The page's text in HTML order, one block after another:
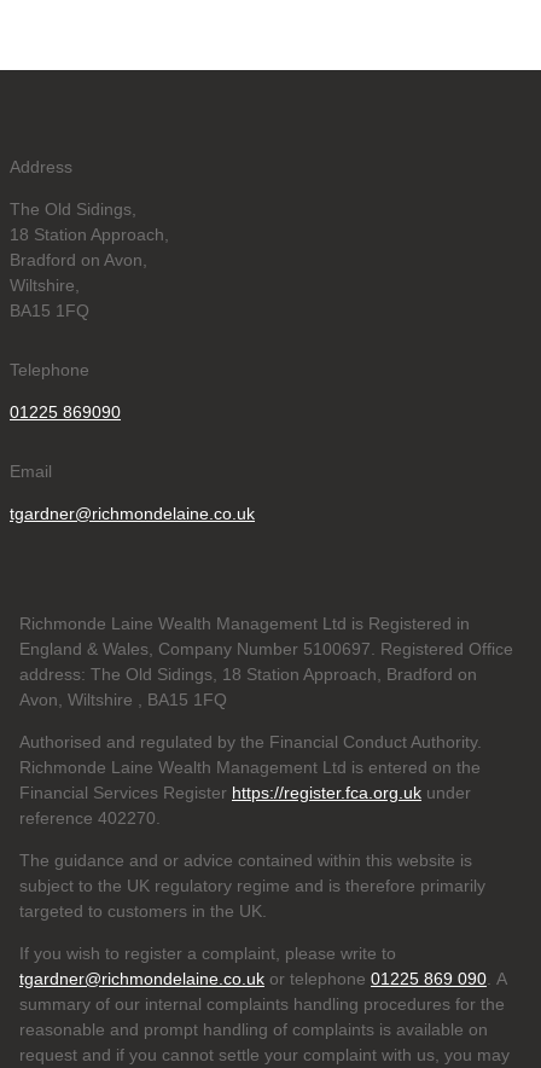
Address
The Old Sidings,
18 Station Approach,
Bradford on Avon,
Wiltshire,
BA15 1FQ
Telephone
01225 869090
Email
tgardner@richmondelaine.co.uk
Richmonde Laine Wealth Management Ltd is Registered in
England & Wales, Company Number 5100697. Registered Office
address: The Old Sidings, 18 Station Approach, Bradford on
Avon, Wiltshire , BA15 1FQ
Authorised and regulated by the Financial Conduct Authority.
Richmonde Laine Wealth Management Ltd is entered on the
Financial Services Register https://register.fca.org.uk under
reference 402270.
The guidance and or advice contained within this website is
subject to the UK regulatory regime and is therefore primarily
targeted to customers in the UK.
If you wish to register a complaint, please write to
tgardner@richmondelaine.co.uk or telephone 01225 869 090. A
summary of our internal complaints handling procedures for the
reasonable and prompt handling of complaints is available on
request and if you cannot settle your complaint with us, you may